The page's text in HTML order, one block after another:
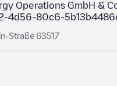
Operations GmbH &
4d56-80c6-
Straße 63517